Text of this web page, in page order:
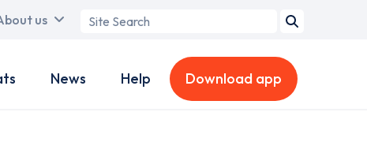
us
Search
News Help Download app